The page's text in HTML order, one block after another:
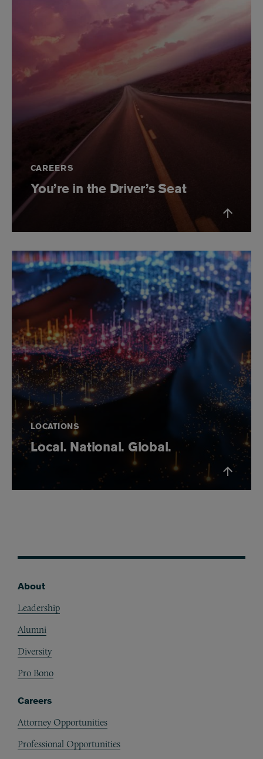
CAREERS
You’re in the Driver’s Seat
LOCATIONS
Local. National. Global.
About
Leadership
Alumni
Diversity
Pro Bono
Careers
Attorney Opportunities
Professional Opportunities